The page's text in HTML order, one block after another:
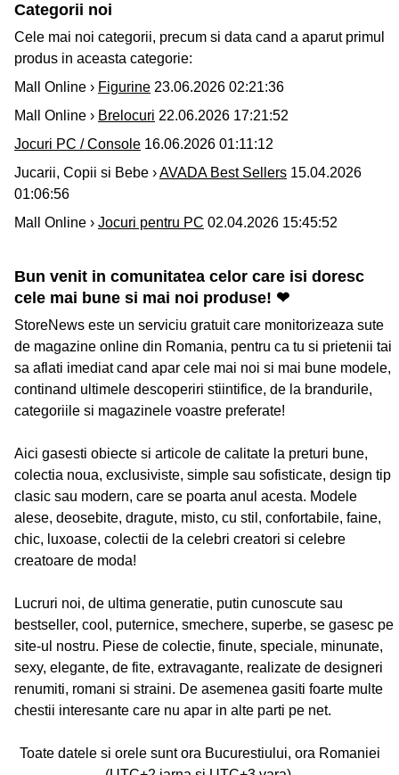
Categorii noi
Cele mai noi categorii, precum si data cand a aparut primul
produs in aceasta categorie:
Mall Online › Figurine 23.06.2026 02:21:36
Mall Online › Brelocuri 22.06.2026 17:21:52
Jocuri PC / Console 16.06.2026 01:11:12
Jucarii, Copii si Bebe ›AVADA Best Sellers 15.04.2026
01:06:56
Mall Online › Jocuri pentru PC 02.04.2026 15:45:52
Bun venit in comunitatea celor care isi doresc
cele mai bune si mai noi produse! ❤
StoreNews este un serviciu gratuit care monitorizeaza sute
de magazine online din Romania, pentru ca tu si prietenii tai
sa aflati imediat cand apar cele mai noi si mai bune modele,
continand ultimele descoperiri stiintifice, de la brandurile,
categoriile si magazinele voastre preferate!
Aici gasesti obiecte si articole de calitate la preturi bune,
colectia noua, exclusiviste, simple sau sofisticate, design tip
clasic sau modern, care se poarta anul acesta. Modele
alese, deosebite, dragute, misto, cu stil, confortabile, faine,
chic, luxoase, colectii de la celebri creatori si celebre
creatoare de moda!
Lucruri noi, de ultima generatie, putin cunoscute sau
bestseller, cool, puternice, smechere, superbe, se gasesc pe
site-ul nostru. Piese de colectie, finute, speciale, minunate,
sexy, elegante, de fite, extravagante, realizate de designeri
renumiti, romani si straini. De asemenea gasiti foarte multe
chestii interesante care nu apar in alte parti pe net.
Toate datele si orele sunt ora Bucurestiului, ora Romaniei